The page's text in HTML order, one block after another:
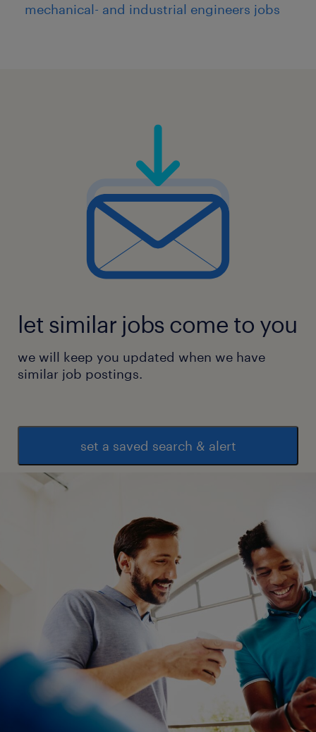
mechanical- and industrial engineers jobs
let similar jobs come to you
we will keep you updated when we have
similar job postings.
set a saved search & alert